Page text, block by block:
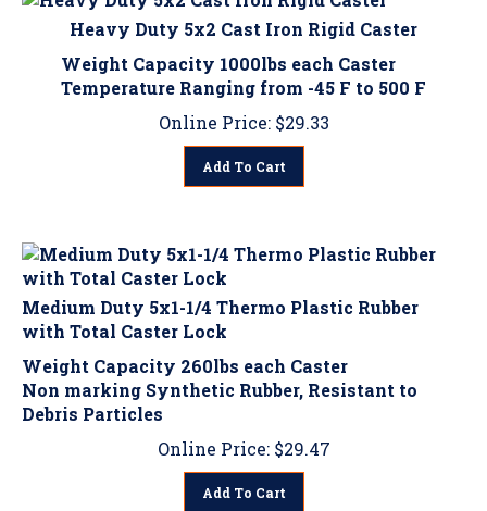
Heavy Duty 5x2 Cast Iron Rigid Caster
Weight Capacity 1000lbs each Caster
Temperature Ranging from -45 F to 500 F
Online Price:$29.33
Add To Cart
Medium Duty 5x1-1/4 Thermo Plastic Rubber
with Total Caster Lock
Weight Capacity 260lbs each Caster
Non marking Synthetic Rubber, Resistant to
Debris Particles
Online Price:
Add To Cart